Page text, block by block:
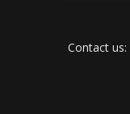
Contact us: